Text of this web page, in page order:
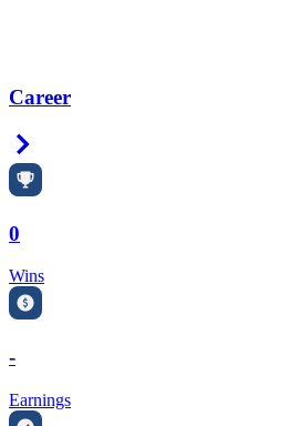
Career
0
Wins
-
Earnings